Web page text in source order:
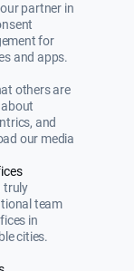
partner in
for
and apps.
others are
and
our media
truly
team
in
cities.